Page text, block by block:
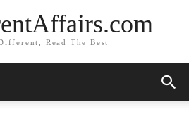
Read The Best